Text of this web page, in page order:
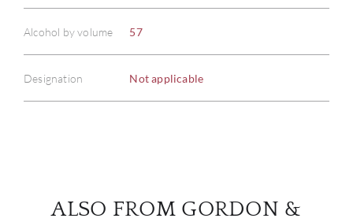
Alcohol by volume 57
Designation Not applicable
ALSO FROM GORDON &